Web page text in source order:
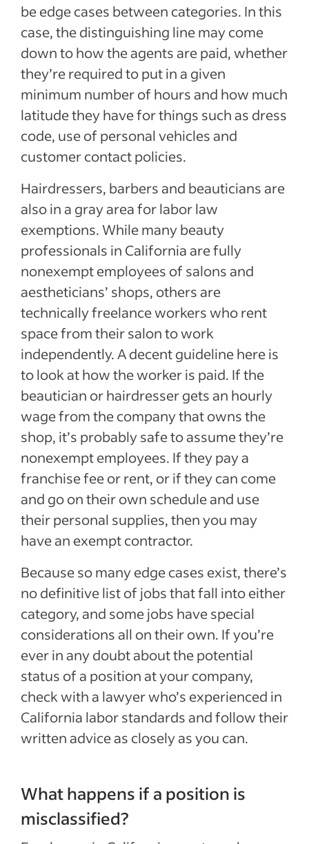
be edge cases between categories. In this
case, the distinguishing line may come
down to how the agents are paid, whether
they’re required to put in a given
minimum number of hours and how much
latitude they have for things such as dress
code, use of personal vehicles and
customer contact policies.
Hairdressers, barbers and beauticians are
also in a gray area for labor law
exemptions. While many beauty
professionals in California are fully
nonexempt employees of salons and
aestheticians’ shops, others are
technically freelance workers who rent
space from their salon to work
independently. A decent guideline here is
to look at how the worker is paid. If the
beautician or hairdresser gets an hourly
wage from the company that owns the
shop, it’s probably safe to assume they’re
nonexempt employees. If they pay a
franchise fee or rent, or if they can come
and go on their own schedule and use
their personal supplies, then you may
have an exempt contractor.
Because so many edge cases exist, there’s
no definitive list of jobs that fall into either
category, and some jobs have special
considerations all on their own. If you’re
ever in any doubt about the potential
status of a position at your company,
check with a lawyer who’s experienced in
California labor standards and follow their
written advice as closely as you can.
What happens if a position is
misclassified?